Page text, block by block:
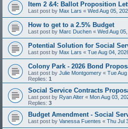
Item 2 &4: Ballot Proposition
Last post by Max Lars « Wed Aug 05,
How to get to a 2.5% Budget
Last post by Marc Duchen « Wed Aug
Potential Solution for Social
Last post by Max Lars « Tue Aug 04,
Colony Park - 2026 Bond
Last post by Julie Montgomery « Tue
Replies: 1
Social Service Contracts
Last post by Ryan Alter « Mon Aug 03,
Replies: 3
Budget Amendment - Social
Last post by Vanessa Fuentes « Thu Jul